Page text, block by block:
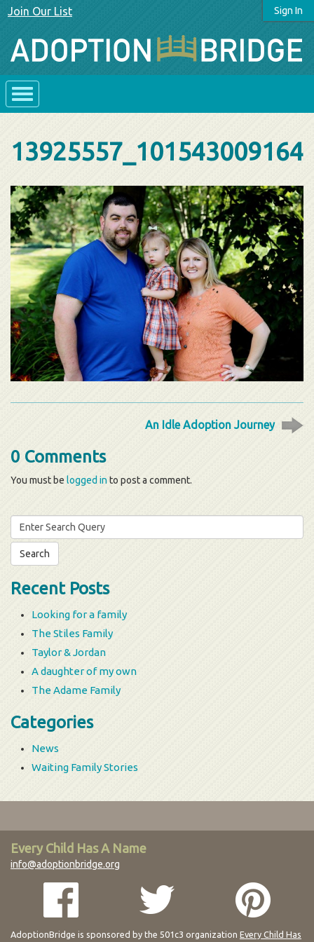
Sign In
Join Our List
An Idle Adoption Journey
0 Comments
You must be logged into post a comment.
Search
for:
Recent Posts
Looking for a family
The Stiles Family
Taylor & Jordan
A daughter of my own
The Adame Family
Categories
News
Waiting Family Stories
Every Child Has A Name
info@adoptionbridge.org
AdoptionBridge is sponsored by the 501c3 organization Every Child Has